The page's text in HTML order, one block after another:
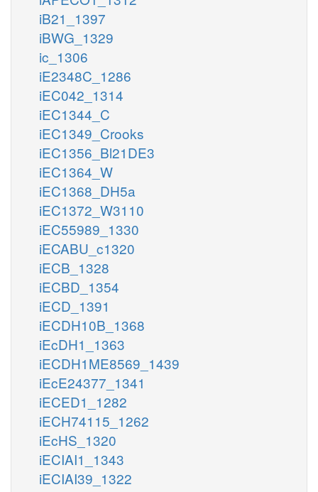
iB21_1397
iBWG_1329
ic_1306
iE2348C_1286
iEC042_1314
iEC1344_C
iEC1349_Crooks
iEC1356_Bl21DE3
iEC1364_W
iEC1368_DH5a
iEC1372_W3110
iEC55989_1330
iECABU_c1320
iECB_1328
iECBD_1354
iECD_1391
iECDH10B_1368
iEcDH1_1363
iECDH1ME8569_1439
iEcE24377_1341
iECED1_1282
iECH74115_1262
iEcHS_1320
iECIAI1_1343
iECIAI39_1322